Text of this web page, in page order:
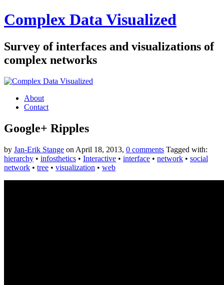
Complex Data Visualized
Survey of interfaces and visualizations of
complex networks
About
Contact
Google+ Ripples
by Jan-Erik Stange on April 18, 2013, 0 comments Tagged with:
hierarchy • infosthetics • Interactive • interface • network • social
network • tree • visualization • web